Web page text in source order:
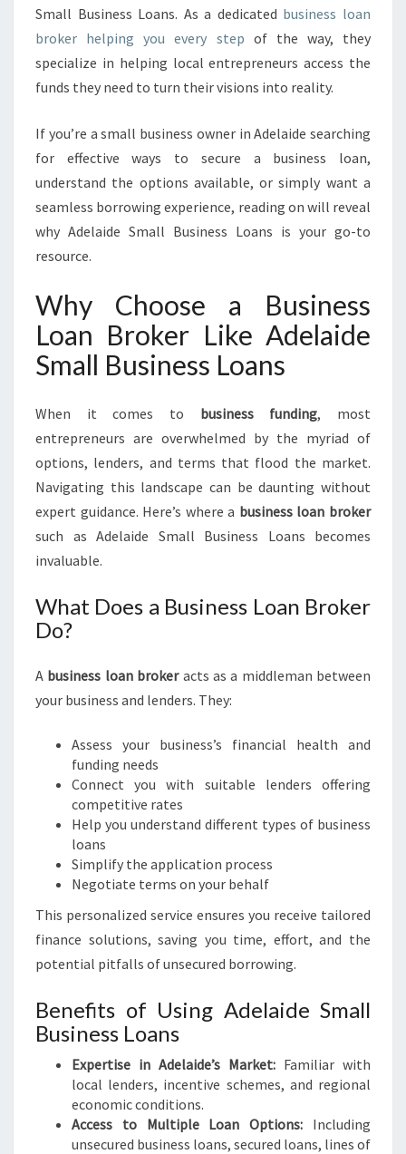
S
L
O
A
S
O
U
R
S
T
E
D
U
I
N
E
S
S
N
E
Small Business Loans. As a dedicated business loan
broker helping you every step of the way, they
specialize in helping local entrepreneurs access the
funds they need to turn their visions into reality.
If you’re a small business owner in Adelaide searching
for effective ways to secure a business loan,
understand the options available, or simply want a
seamless borrowing experience, reading on will reveal
why Adelaide Small Business Loans is your go-to
resource.
Why Choose a Business
Loan Broker Like Adelaide
Small Business Loans
When it comes to business funding, most
entrepreneurs are overwhelmed by the myriad of
options, lenders, and terms that flood the market.
Navigating this landscape can be daunting without
expert guidance. Here’s where a business loan broker
such as Adelaide Small Business Loans becomes
invaluable.
What Does a Business Loan Broker
Do?
A business loan brokeracts as a middleman between
your business and lenders. They:
Assess your business’s financial health and
funding needs
Connect you with suitable lenders offering
competitive rates
Help you understand different types of business
loans
Simplify the application process
Negotiate terms on your behalf
This personalized service ensures you receive tailored
finance solutions, saving you time, effort, and the
potential pitfalls of unsecured borrowing.
Benefits of Using Adelaide Small
Business Loans
Expertise in Adelaide’s Market: Familiar with
local lenders, incentive schemes, and regional
economic conditions.
Access to Multiple Loan Options: Including
unsecured business loans, secured loans, lines of